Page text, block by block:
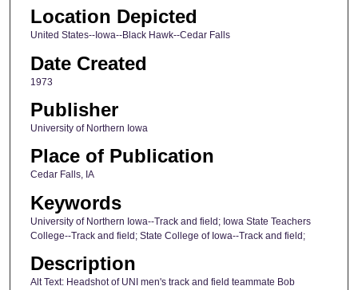
Location Depicted
United States--Iowa--Black Hawk--Cedar Falls
Date Created
1973
Publisher
University of Northern Iowa
Place of Publication
Cedar Falls, IA
Keywords
University of Northern Iowa--Track and field; Iowa State Teachers
College--Track and field; State College of Iowa--Track and field;
Description
Alt Text: Headshot of UNI men's track and field teammate Bob